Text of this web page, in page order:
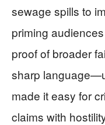
sewage spills to
priming
proof of broader
sharp
made it easy for
claims with